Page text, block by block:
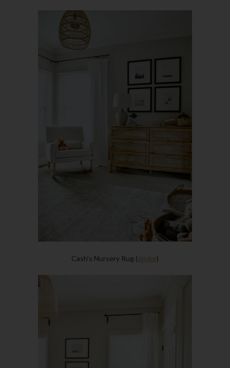
Cash’s Nursery Rug (similar)